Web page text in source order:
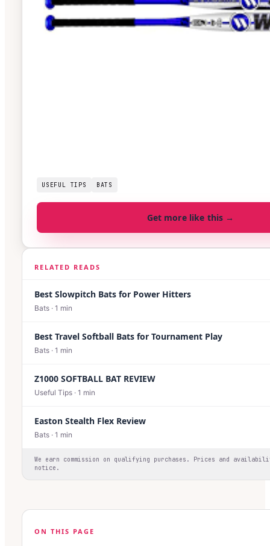
USEFUL TIPS BATS
Get more like this →
RELATED READS
Best Slowpitch Bats for Power Hitters
Bats · 1 min
Best Travel Softball Bats for Tournament Play
Bats · 1 min
Z1000 SOFTBALL BAT REVIEW
Useful Tips · 1 min
Easton Stealth Flex Review
Bats · 1 min
We earn commission on qualifying purchases. Prices and
notice.
ON THIS PAGE